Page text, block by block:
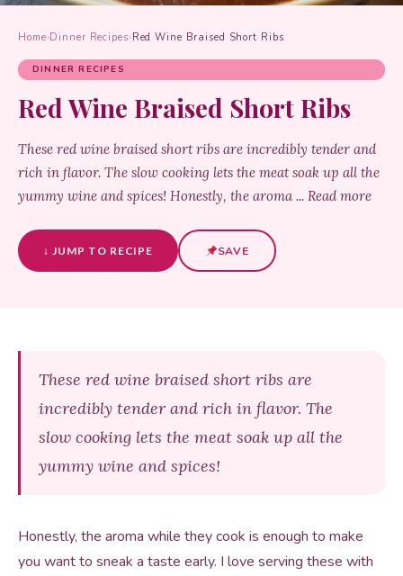
Home›Dinner Recipes› Red Wine Braised Short Ribs
DINNER RECIPES
Red Wine Braised Short Ribs
These red wine braised short ribs are incredibly tender and
rich in flavor. The slow cooking lets the meat soak up all the
yummy wine and spices! Honestly, the aroma ... Read more
↓ JUMP TO RECIPE SAVE
These red wine braised short ribs are
incredibly tender and rich in flavor. The
slow cooking lets the meat soak up all the
yummy wine and spices!
Honestly, the aroma while they cook is enough to make
you want to sneak a taste early. I love serving these with